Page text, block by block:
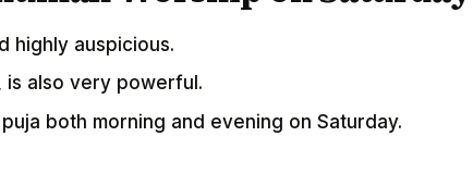
highly auspicious.
is also very powerful.
both morning and evening on Saturday.